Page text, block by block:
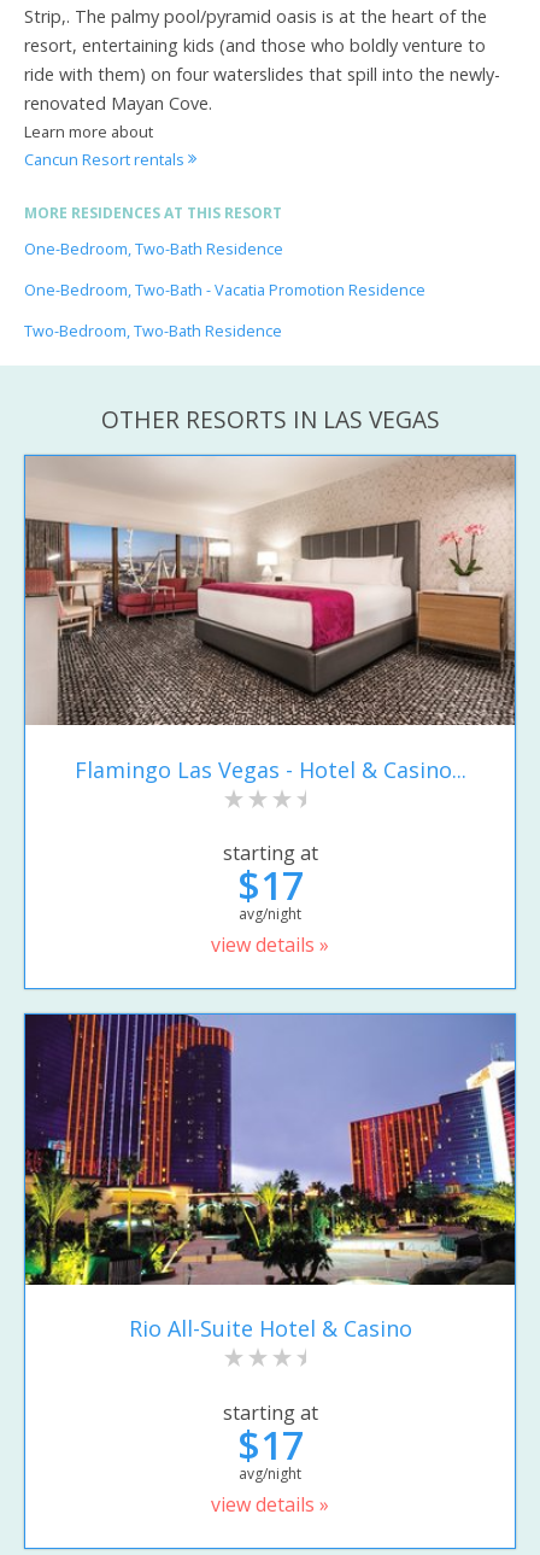
Strip,. The palmy pool/pyramid oasis is at the heart of the
resort, entertaining kids (and those who boldly venture to
ride with them) on four waterslides that spill into the newly-
renovated Mayan Cove.
Learn more about
Cancun Resort rentals
MORE RESIDENCES AT THIS RESORT
One-Bedroom, Two-Bath Residence
One-Bedroom, Two-Bath - Vacatia Promotion Residence
Two-Bedroom, Two-Bath Residence
OTHER RESORTS IN LAS VEGAS
Flamingo Las Vegas - Hotel & Casino...
starting at
$17
avg/night
view details »
Rio All-Suite Hotel & Casino
starting at
$17
avg/night
view details »